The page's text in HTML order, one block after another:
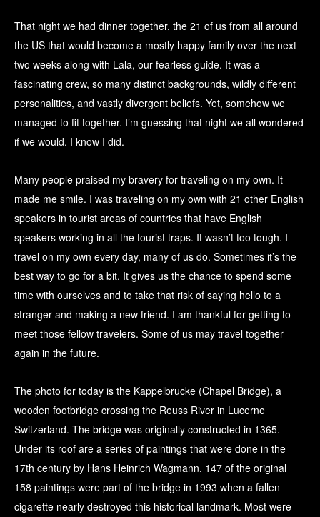
That night we had dinner together, the 21 of us from all around
the US that would become a mostly happy family over the next
two weeks along with Lala, our fearless guide. It was a
fascinating crew, so many distinct backgrounds, wildly different
personalities, and vastly divergent beliefs. Yet, somehow we
managed to fit together. I’m guessing that night we all wondered
if we would. I know I did.
Many people praised my bravery for traveling on my own. It
made me smile. I was traveling on my own with 21 other English
speakers in tourist areas of countries that have English
speakers working in all the tourist traps. It wasn’t too tough. I
travel on my own every day, many of us do. Sometimes it’s the
best way to go for a bit. It gives us the chance to spend some
time with ourselves and to take that risk of saying hello to a
stranger and making a new friend. I am thankful for getting to
meet those fellow travelers. Some of us may travel together
again in the future.
The photo for today is the Kappelbrucke (Chapel Bridge), a
wooden footbridge crossing the Reuss River in Lucerne
Switzerland. The bridge was originally constructed in 1365.
Under its roof are a series of paintings that were done in the
17th century by Hans Heinrich Wagmann. 147 of the original
158 paintings were part of the bridge in 1993 when a fallen
cigarette nearly destroyed this historical landmark. Most were